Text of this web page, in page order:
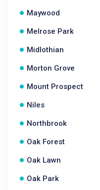
Maywood
Melrose Park
Midlothian
Morton Grove
Mount Prospect
Niles
Northbrook
Oak Forest
Oak Lawn
Oak Park